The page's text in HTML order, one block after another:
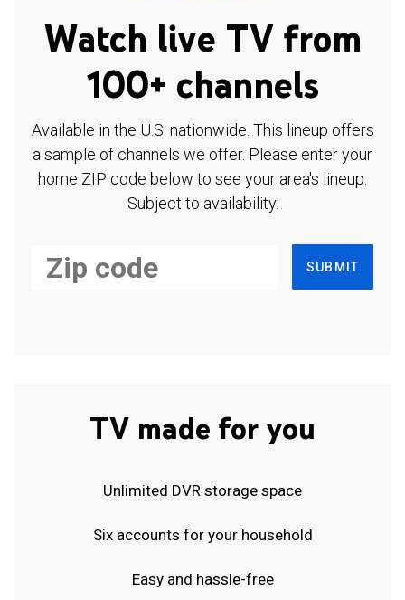
Watch live TV from
100+ channels
Available in the U.S. nationwide. This lineup offers
a sample of channels we offer. Please enter your
home ZIP code below to see your area's lineup.
Subject to availability.
SUBMIT
TV made for you
Unlimited DVR storage space
Six accounts for your household
Easy and hassle-free